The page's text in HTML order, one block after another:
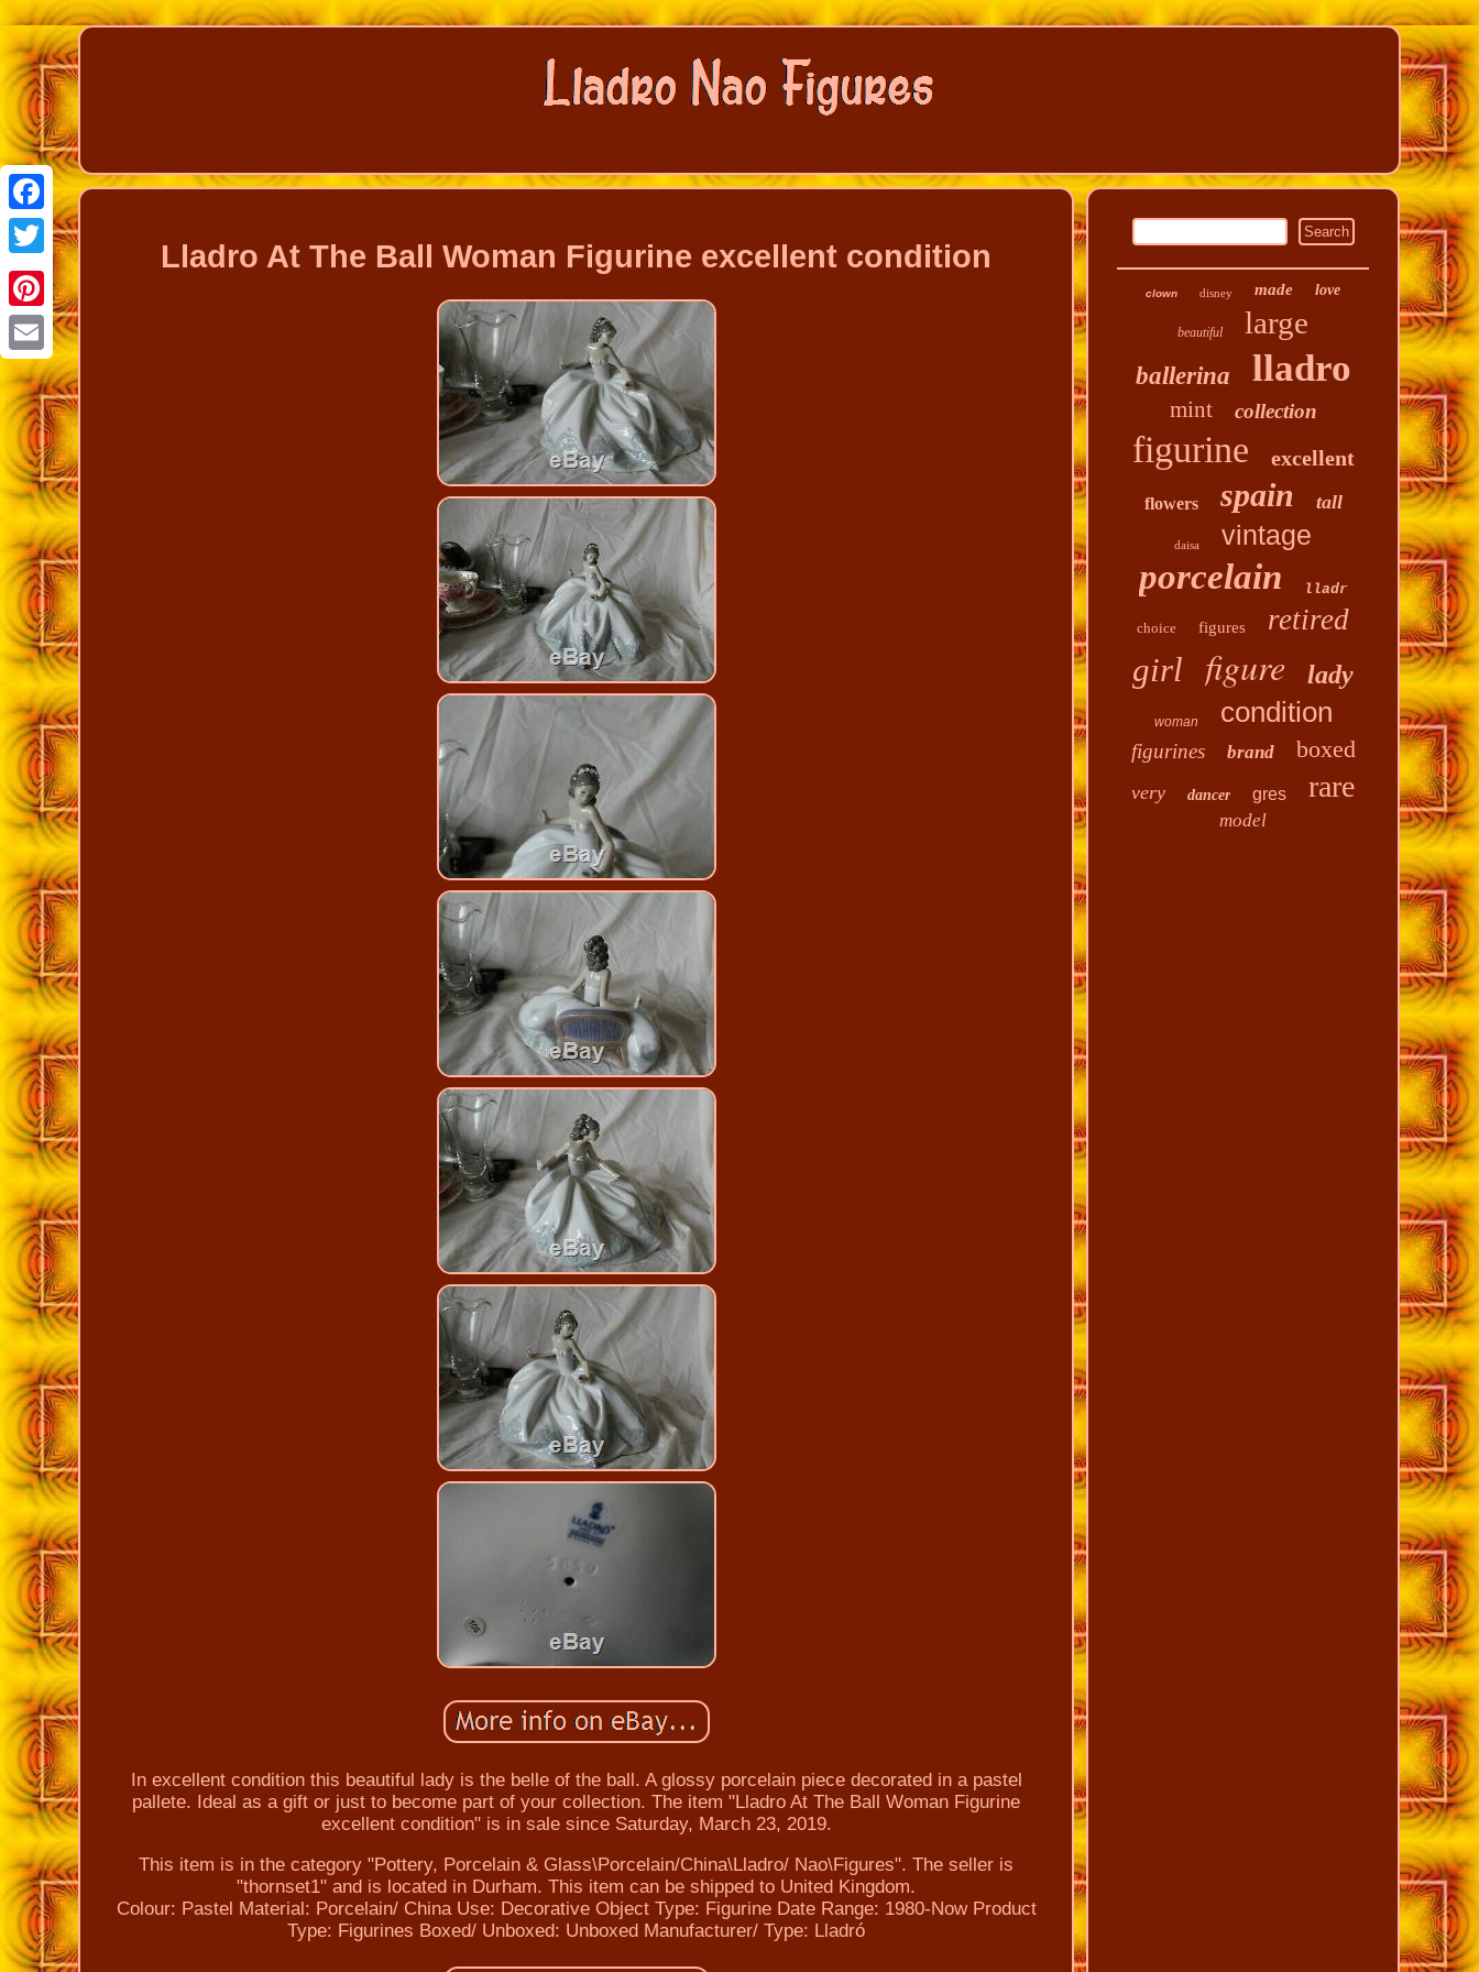
Facebook
Twitter
Pinterest
Email
Lladro At The Ball Woman Figurine excellent condition
In excellent condition this beautiful lady is the belle of the ball. A glossy porcelain piece decorated in a pastel
pallete. Ideal as a gift or just to become part of your collection. The item "Lladro At The Ball Woman Figurine
excellent condition" is in sale since Saturday, March 23, 2019.
This item is in the category "Pottery, Porcelain & Glass\Porcelain/China\Lladro/ Nao\Figures". The seller is
"thornset1" and is located in Durham. This item can be shipped to United Kingdom.
Colour: Pastel Material: Porcelain/ China Use: Decorative Object Type: Figurine Date Range: 1980-Now Product
Type: Figurines Boxed/ Unboxed: Unboxed Manufacturer/ Type: Lladró
clown disney made love
beautiful large
ballerina lladro
mint collection
figurine excellent
flowers spain tall
daisa vintage
porcelain lladr
choice figures retired
girl figure lady
woman condition
figurines brand boxed
very dancer gres rare
model